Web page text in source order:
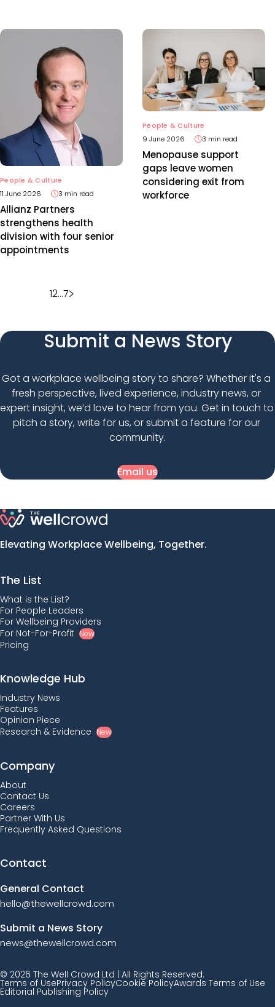
People & Culture
11 June 2026
3 min read
Allianz Partners
strengthens health
division with four senior
appointments
People & Culture
9 June 2026
3 min read
Menopause support
gaps leave women
considering exit from
workforce
12…7
Submit a News Story
Got a workplace wellbeing story to share? Whether it's a
fresh perspective, lived experience, industry news, or
expert insight, we’d love to hear from you. Get in touch to
pitch a story, write for us, or submit a feature for our
community.
Email us
Elevating Workplace Wellbeing, Together.
The List
What is the List?
For People Leaders
For Wellbeing Providers
For Not-For-Profit New
Pricing
Knowledge Hub
Industry News
Features
Opinion Piece
Research & Evidence New
Company
About
Contact Us
Careers
Partner With Us
Frequently Asked Questions
Contact
General Contact
hello@thewellcrowd.com
Submit a News Story
news@thewellcrowd.com
© 2026 The Well Crowd Ltd | All Rights Reserved.
Terms of UsePrivacy PolicyCookie PolicyAwards Terms of Use
Editorial Publishing Policy